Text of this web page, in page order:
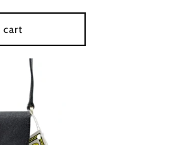
cart